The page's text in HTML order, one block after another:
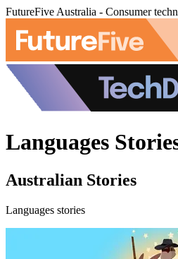
FutureFive Australia - Consumer
Languages
Australian Stories
Languages stories